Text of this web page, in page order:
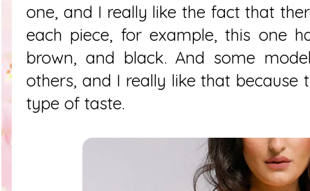
one, and I really like the fact that
each piece, for example, this one
brown, and black. And some
others, and I really like that because
type of taste.